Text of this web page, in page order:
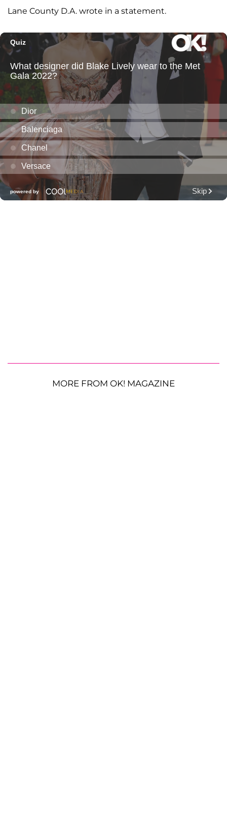
Lane County D.A. wrote in a statement.
MORE FROM OK! MAGAZINE